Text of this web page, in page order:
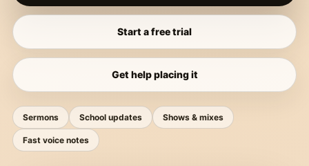
Start a free trial
Get help placing it
Sermons School updates Shows & mixes
Fast voice notes